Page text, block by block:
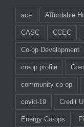
ace Affordable
CASC CCEC
Co-op Development
co-op profile Co-
community co-op
covid-19 Credit
Energy Co-ops